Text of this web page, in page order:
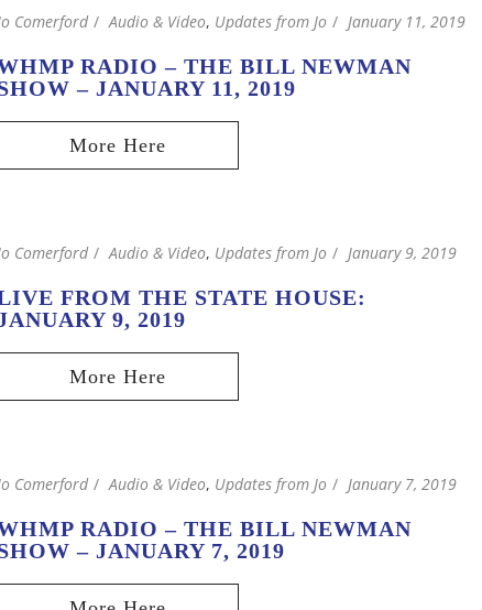
Comerford Audio & Video, Updates from Jo January 11, 2019
RADIO – THE BILL NEWMAN
– JANUARY 11, 2019
Comerford Audio & Video, Updates from Jo January 9, 2019
FROM THE STATE HOUSE:
9, 2019
Comerford Audio & Video, Updates from Jo January 7, 2019
RADIO – THE BILL NEWMAN
– JANUARY 7, 2019